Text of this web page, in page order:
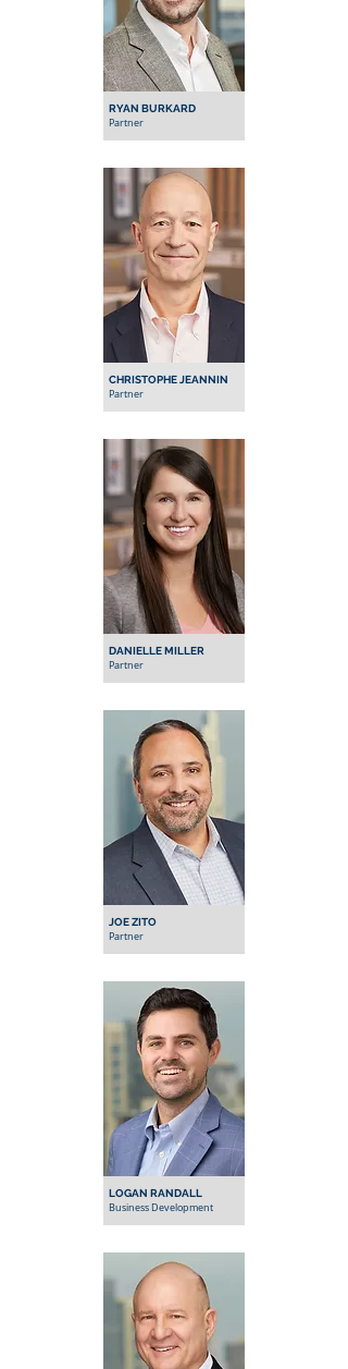
RYAN BURKARD
Partner
CHRISTOPHE JEANNIN
Partner
DANIELLE MILLER
Partner
JOE ZITO
Partner
LOGAN RANDALL
Business Development